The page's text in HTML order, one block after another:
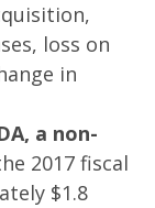
loss on
in
a non-
2017 fiscal
$1.8